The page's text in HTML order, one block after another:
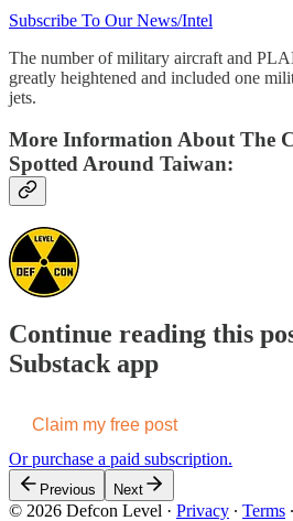
Subscribe To Our News/Intel
The number of military aircraft and
greatly heightened and included one
jets.
More Information About The
Spotted Around Taiwan:
Continue reading this
Substack app
Claim my free post
Or purchase a paid subscription.
Previous Next
© 2026 Defcon Level · Privacy ∙ Terms ∙